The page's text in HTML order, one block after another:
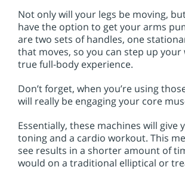
Not only will your legs be moving,
have the option to get your arms
are two sets of handles, one
that moves, so you can step up
true full-body experience.
Don’t forget, when you’re using
will really be engaging your core
Essentially, these machines will give
toning and a cardio workout. This
see results in a shorter amount of
would on a traditional elliptical or